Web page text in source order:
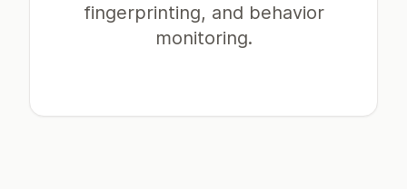
fingerprinting, and behavior
monitoring.